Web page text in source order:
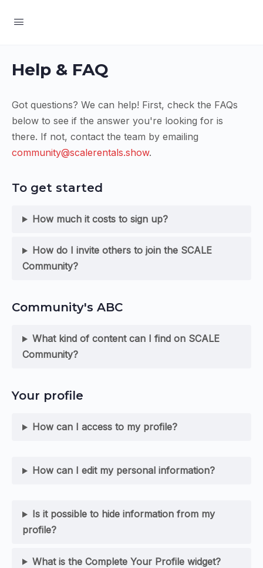
Help & FAQ
Got questions? We can help! First, check the FAQs
below to see if the answer you're looking for is
there. If not, contact the team by emailing
community@scalerentals.show.
To get started
How much it costs to sign up?
How do I invite others to join the SCALE
Community?
Community's ABC
What kind of content can I find on SCALE
Community?
Your profile
How can I access to my profile?
How can I edit my personal information?
Is it possible to hide information from my
profile?
What is the Complete Your Profile widget?